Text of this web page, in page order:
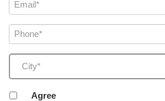
(Required)
Phone
(Required)
City
(Required)
Agreement
Agree